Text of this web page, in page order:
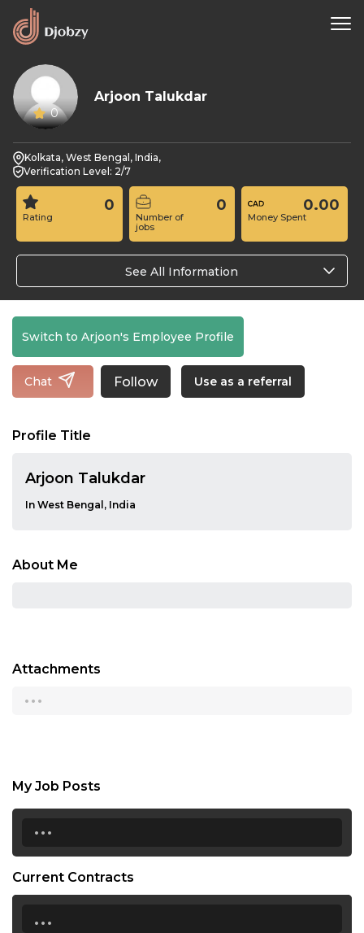
0
Arjoon Talukdar
Kolkata, West Bengal, India,
Verification Level: 2/7
Rating
0
Number of
jobs
0
Money Spent
0.00
See All Information
Switch to Arjoon's Employee Profile
Chat Follow Use as a referral
Profile Title
Arjoon Talukdar
In West Bengal, India
About Me
Attachments
...
My Job Posts
...
Current Contracts
...